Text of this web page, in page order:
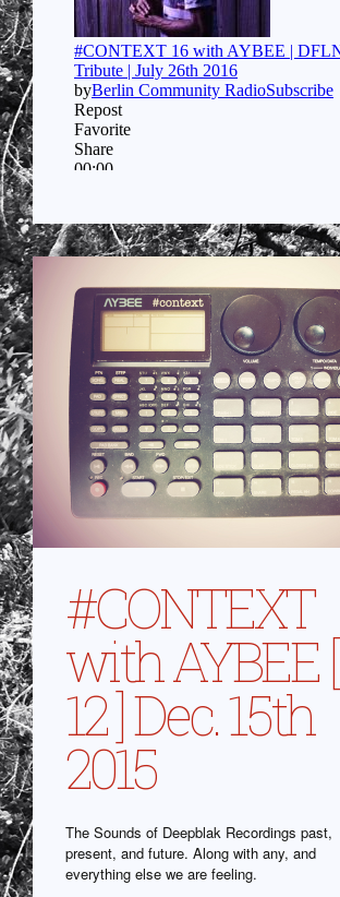
#CONTEXT
with AYBEE [
12 ] Dec. 15th
2015
The Sounds of Deepblak Recordings past,
present, and future. Along with any, and
everything else we are feeling.